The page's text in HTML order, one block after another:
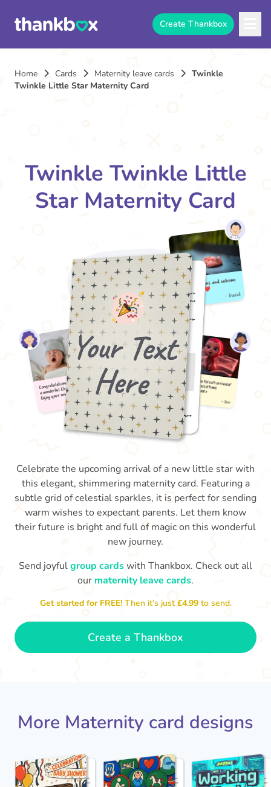
Create Thankbox
Home Cards Maternity leave cards
Twinkle
Twinkle Little Star Maternity Card
Twinkle Twinkle Little
Star Maternity Card
Congratulations to you all, what
a wonderful Christmas present.
Enjoy your new life together xxx
Celebrate the upcoming arrival of a new little star with
this elegant, shimmering maternity card. Featuring a
subtle grid of celestial sparkles, it is perfect for sending
warm wishes to expectant parents. Let them know
their future is bright and full of magic on this wonderful
new journey.
Send joyfulgroup cardswith Thankbox. Check out all
our maternity leave cards.
Get started for FREE!Then it’s just£4.99 to send.
Create a Thankbox
More Maternity card designs